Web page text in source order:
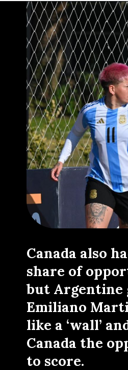
Canada also
share of
but Argentine
Emiliano
like a ‘wall’
Canada the
to score.